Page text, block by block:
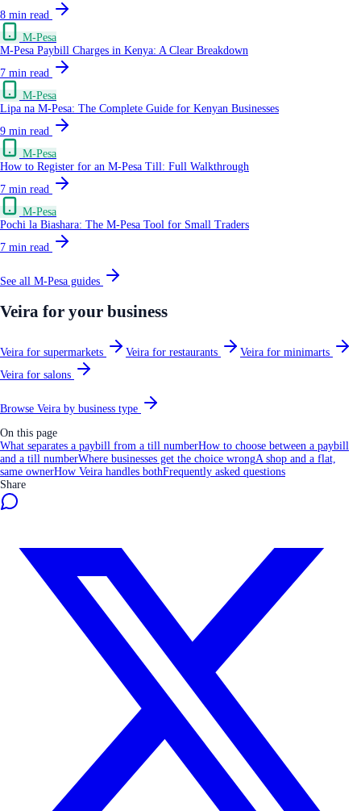
8 min read
M-Pesa
M-Pesa Paybill Charges in Kenya: A Clear Breakdown
7 min read
M-Pesa
Lipa na M-Pesa: The Complete Guide for Kenyan Businesses
9 min read
M-Pesa
How to Register for an M-Pesa Till: Full Walkthrough
7 min read
M-Pesa
Pochi la Biashara: The M-Pesa Tool for Small Traders
7 min read
See all M-Pesa guides
Veira for your business
Veira for supermarkets Veira for restaurants
Veira for minimarts
Veira for salons
Browse Veira by business type
On this page
What separates a paybill from a till numberHow to choose between a paybill
and a till numberWhere businesses get the choice wrongA shop and a flat,
same ownerHow Veira handles bothFrequently asked questions
Share